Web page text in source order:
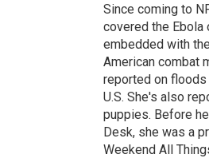
Since coming to
covered the Ebola
embedded with
American combat
reported on floods
U.S. She's also
puppies. Before
Desk, she was a
Weekend All